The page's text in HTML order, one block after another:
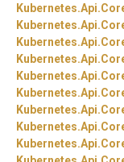
Kubernetes.Api.
Kubernetes.Api.
Kubernetes.Api.
Kubernetes.Api.
Kubernetes.Api.
Kubernetes.Api.
Kubernetes.Api.
Kubernetes.Api.
Kubernetes.Api.